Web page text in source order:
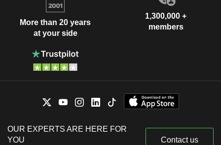
More than 20 years
at your side
1,300,000 +
members
OUR EXPERTS ARE HERE FOR
YOU
Contact us